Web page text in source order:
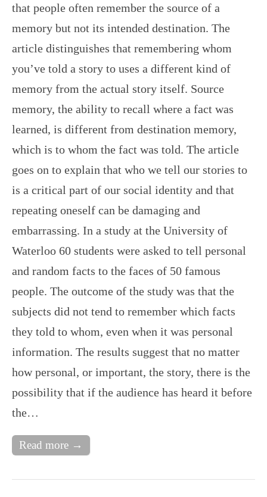
that people often remember the source of a
memory but not its intended destination. The
article distinguishes that remembering whom
you’ve told a story to uses a different kind of
memory from the actual story itself. Source
memory, the ability to recall where a fact was
learned, is different from destination memory,
which is to whom the fact was told. The article
goes on to explain that who we tell our stories to
is a critical part of our social identity and that
repeating oneself can be damaging and
embarrassing. In a study at the University of
Waterloo 60 students were asked to tell personal
and random facts to the faces of 50 famous
people. The outcome of the study was that the
subjects did not tend to remember which facts
they told to whom, even when it was personal
information. The results suggest that no matter
how personal, or important, the story, there is the
possibility that if the audience has heard it before
the…
Read more →